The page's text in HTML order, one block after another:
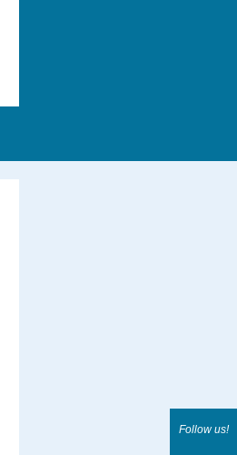
Follow us!